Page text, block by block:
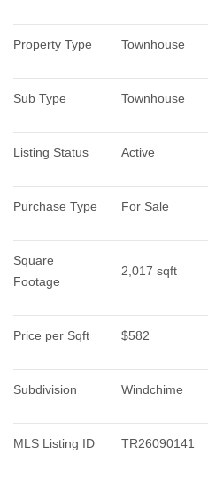
Property Type Townhouse
Sub Type Townhouse
Listing Status Active
Purchase Type For Sale
Square
Footage
2,017 sqft
Price per Sqft $582
Subdivision Windchime
MLS Listing ID TR26090141